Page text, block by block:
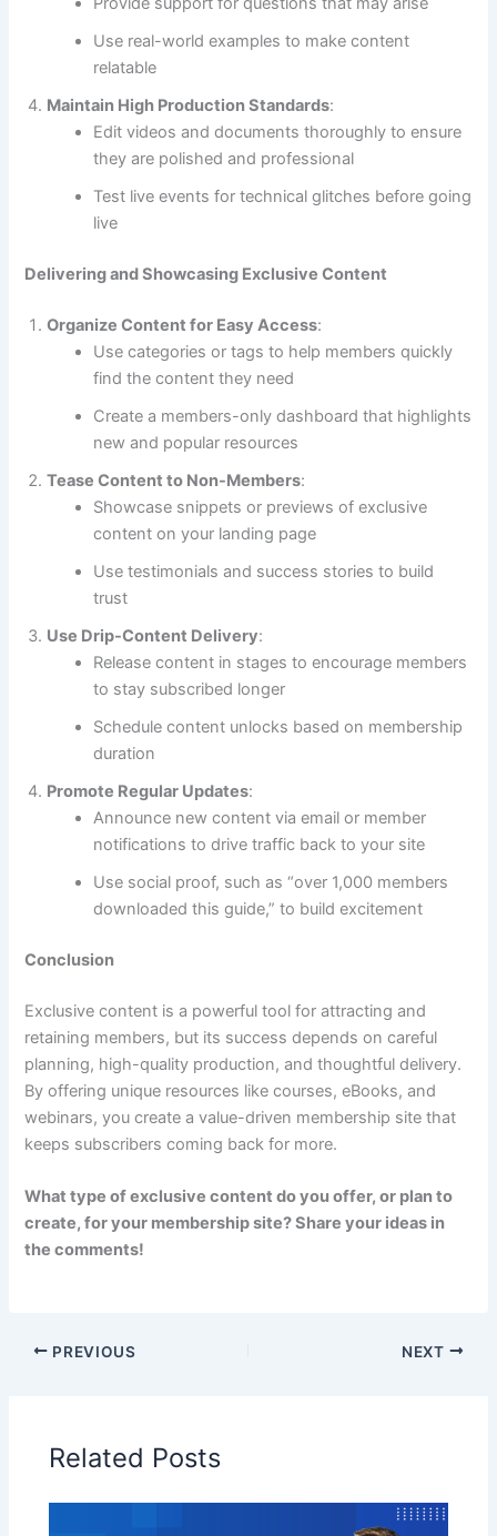
Use real-world examples to make content
relatable
Maintain High Production Standards:
Edit videos and documents thoroughly to ensure
they are polished and professional
Test live events for technical glitches before going
live
Delivering and Showcasing Exclusive Content
Organize Content for Easy Access:
Use categories or tags to help members quickly
find the content they need
Create a members-only dashboard that highlights
new and popular resources
Tease Content to Non-Members:
Showcase snippets or previews of exclusive
content on your landing page
Use testimonials and success stories to build
trust
Use Drip-Content Delivery:
Release content in stages to encourage members
to stay subscribed longer
Schedule content unlocks based on membership
duration
Promote Regular Updates:
Announce new content via email or member
notifications to drive traffic back to your site
Use social proof, such as “over 1,000 members
downloaded this guide,” to build excitement
Conclusion
Exclusive content is a powerful tool for attracting and
retaining members, but its success depends on careful
planning, high-quality production, and thoughtful delivery.
By offering unique resources like courses, eBooks, and
webinars, you create a value-driven membership site that
keeps subscribers coming back for more.
What type of exclusive content do you offer, or plan to
create, for your membership site? Share your ideas in
the comments!
PREVIOUS NEXT
Related Posts